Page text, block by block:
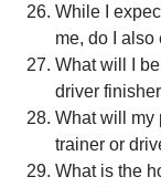
While I
me, do I also
What will I
driver
What will my
trainer or
What is the